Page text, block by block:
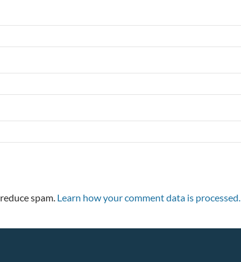
spam. Learn how your comment data is processed.